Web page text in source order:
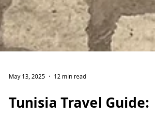
May 13, 2025 12 min read